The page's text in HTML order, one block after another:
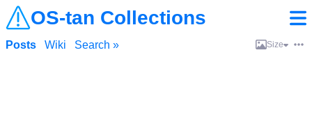
OS-tan Collections
Posts Wiki Search » Size